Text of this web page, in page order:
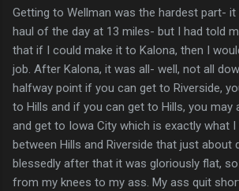
Getting to Wellman was the hardest part-
haul of the day at 13 miles- but I had told
that if I could make it to Kalona, then I
job. After Kalona, it was all- well, not all
halfway point if you can get to Riverside,
to Hills and if you can get to Hills, you may
and get to Iowa City which is exactly what I
between Hills and Riverside that just about
blessedly after that it was gloriously flat,
from my knees to my ass. My ass quit